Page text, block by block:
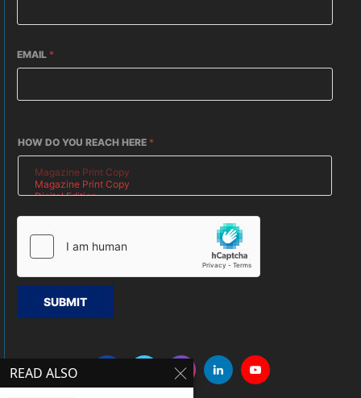
EMAIL *
HOW DO YOU REACH HERE *
SUBMIT
READ ALSO